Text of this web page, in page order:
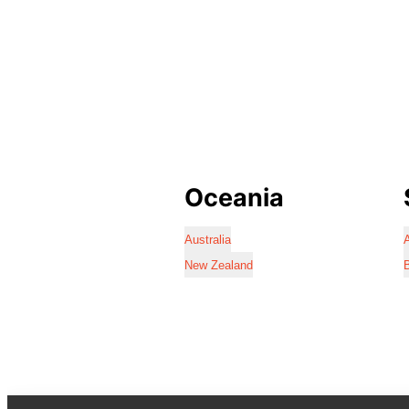
Oceania
Australia
New Zealand